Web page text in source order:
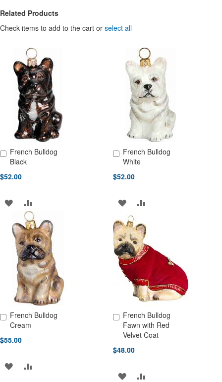
Related Products
Check items to add to the cart or select all
French Bulldog
Black
$52.00
Add to Cart
ADD
WISH
LIST
TO
COMPARE
French Bulldog
White
$52.00
Add to Cart
ADD
TO
WISH
LIST
ADD
COMPARE
French Bulldog
Cream
$55.00
Add to Cart
ADD
French Bulldog
Fawn with Red
Velvet Coat
$48.00
Add to Cart
ADD ADD